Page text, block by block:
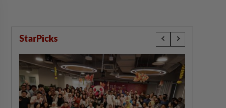
StarPicks